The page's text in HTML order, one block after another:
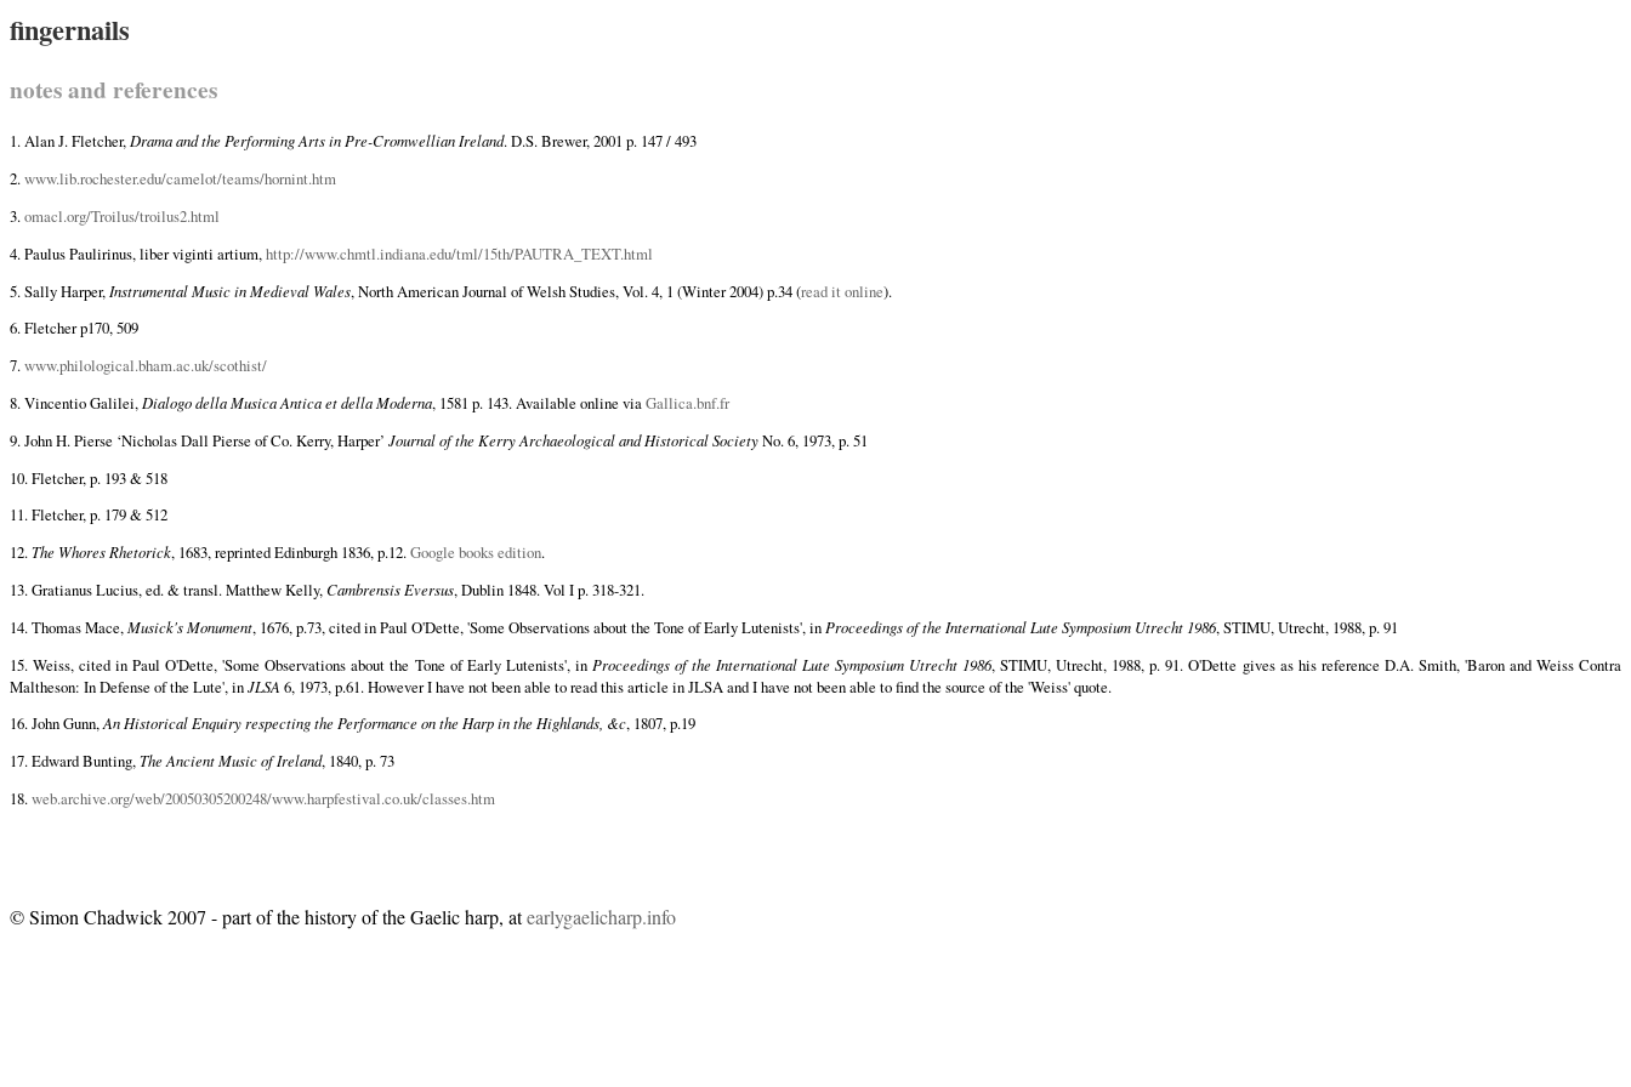
fingernails
notes and references
1. Alan J. Fletcher, Drama and the Performing Arts in Pre-Cromwellian Ireland. D.S. Brewer, 2001 p. 147 / 493
2.www.lib.rochester.edu/camelot/teams/hornint.htm
3.omacl.org/Troilus/troilus2.html
4. Paulus Paulirinus, liber viginti artium,http://www.chmtl.indiana.edu/tml/15th/PAUTRA_TEXT.html
5. Sally Harper, Instrumental Music in Medieval Wales, North American Journal of Welsh Studies, Vol. 4, 1 (Winter 2004) p.34 (read it online).
6. Fletcher p170, 509
7.www.philological.bham.ac.uk/scothist/
8. Vincentio Galilei, Dialogo della Musica Antica et della Moderna, 1581 p. 143. Available online viaGallica.bnf.fr
9. John H. Pierse ‘Nicholas Dall Pierse of Co. Kerry, Harper’ Journal of the Kerry Archaeological and Historical SocietyNo. 6, 1973, p. 51
10. Fletcher, p. 193 & 518
11. Fletcher, p. 179 & 512
12.The Whores Rhetorick, 1683, reprinted Edinburgh 1836, p.12.Google books edition.
13. Gratianus Lucius, ed. & transl. Matthew Kelly,Cambrensis Eversus, Dublin 1848. Vol I p. 318-321.
14. Thomas Mace,Musick's Monument, 1676, p.73, cited in Paul O'Dette, 'Some Observations about the Tone of Early Lutenists', in Proceedings of the International Lute Symposium Utrecht 1986, STIMU, Utrecht, 1988, p. 91
15. Weiss, cited in Paul O'Dette, 'Some Observations about the Tone of Early Lutenists', in Proceedings of the International Lute Symposium Utrecht 1986, STIMU, Utrecht, 1988, p. 91. O'Dette gives as his reference D.A. Smith, 'Baron and Weiss Contra
Maltheson: In Defense of the Lute', inJLSA 6, 1973, p.61. However I have not been able to read this article in JLSA and I have not been able to find the source of the 'Weiss' quote.
16. John Gunn,An Historical Enquiry respecting the Performance on the Harp in the Highlands, &c, 1807, p.19
17. Edward Bunting,The Ancient Music of Ireland, 1840, p. 73
18.web.archive.org/web/20050305200248/www.harpfestival.co.uk/classes.htm
© Simon Chadwick 2007 - part of the history of the Gaelic harp, atearlygaelicharp.info